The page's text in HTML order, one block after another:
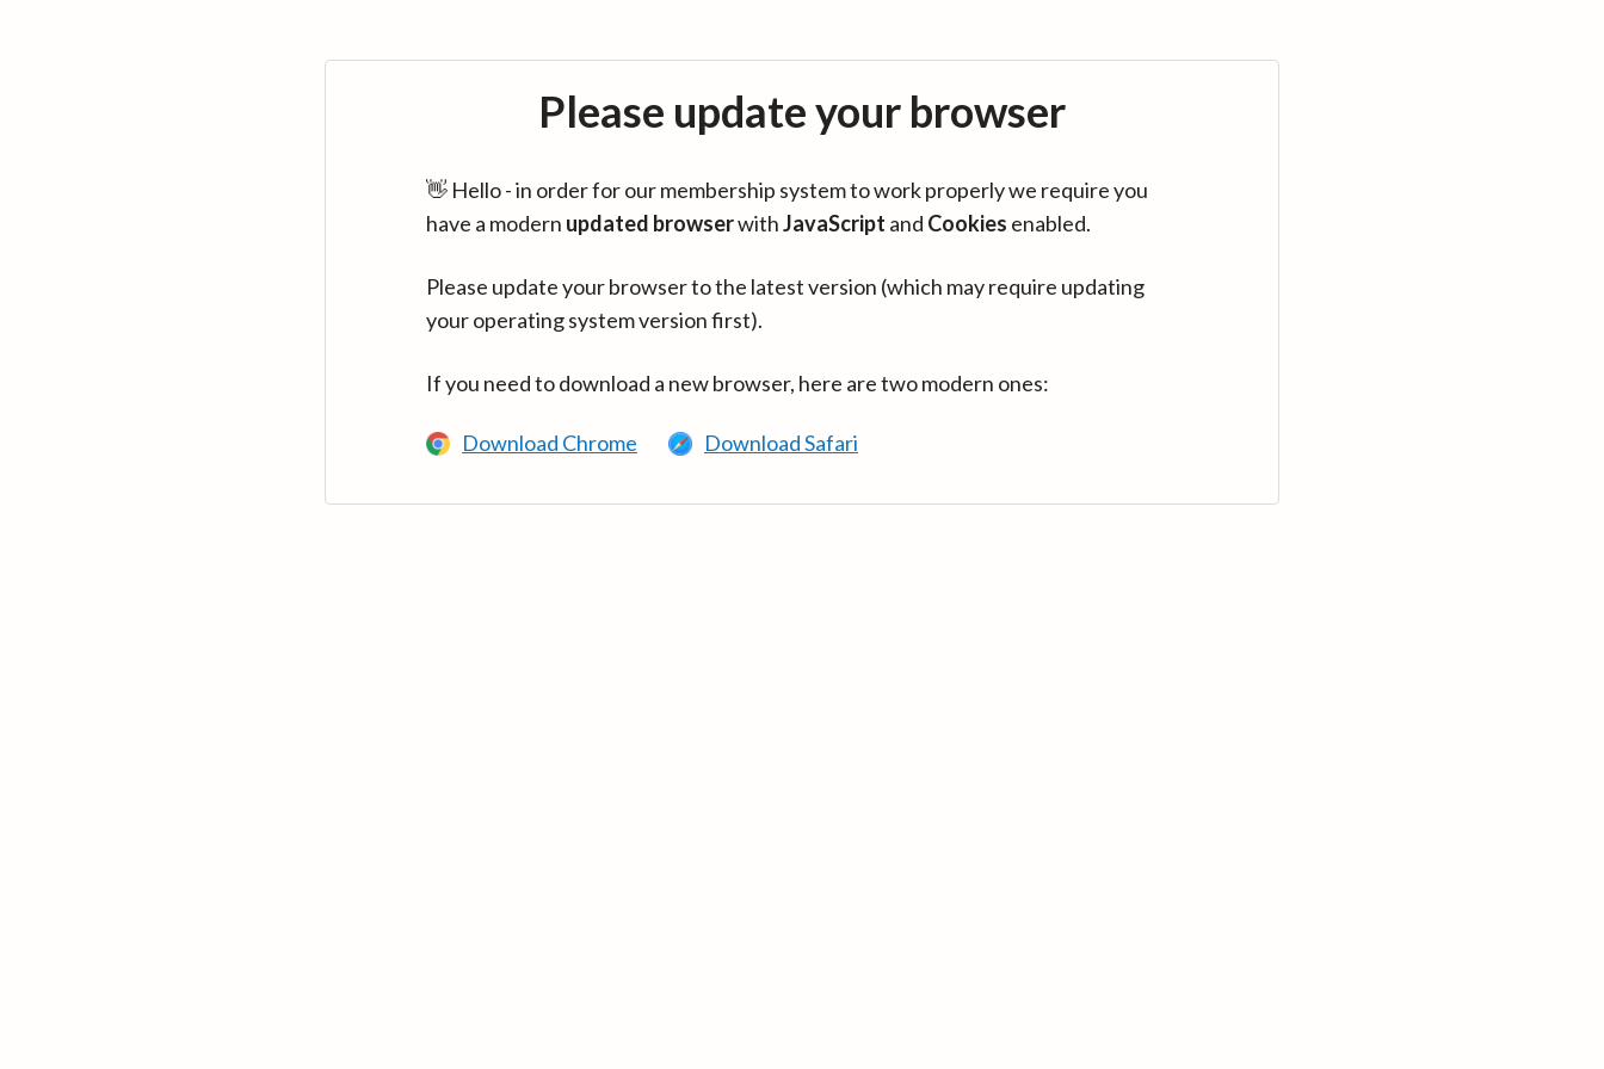
Please update your browser
👋 Hello - in order for our membership system to work properly we require you
have a modern updated browserwithJavaScript and Cookies enabled.
Please update your browser to the latest version (which may require updating
your operating system version first).
If you need to download a new browser, here are two modern ones:
Download Chrome Download Safari